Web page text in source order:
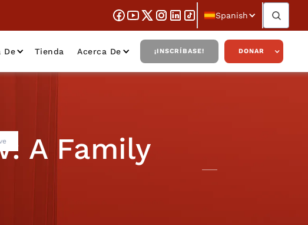
Spanish
De Tienda Acerca De ¡INSCRÍBASE! DONAR
A Family